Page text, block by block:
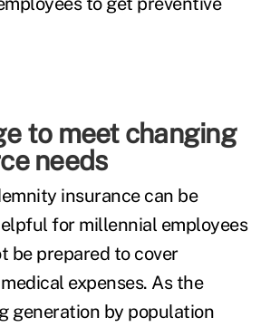
to meet changing
needs
insurance can be
for millennial employees
be prepared to cover
expenses. As the
generation by population